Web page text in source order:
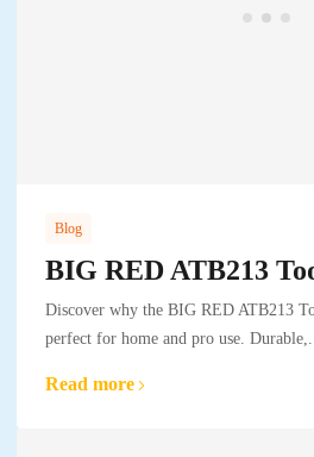
Blog
BIG RED ATB213
Discover why the BIG RED ATB213
perfect for home and pro use.
Read more